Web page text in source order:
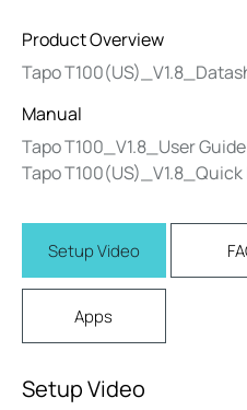
Product Overview
Tapo
Manual
Tapo T100_V1.8_User Guide
Tapo
Setup Video
Apps
Setup Video